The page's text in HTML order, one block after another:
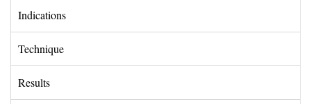
Indications
Technique
Results